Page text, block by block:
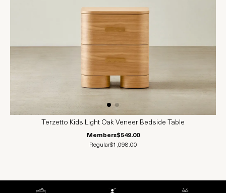
Terzetto Kids Light Oak Veneer Bedside Table
Members$549.00
Regular$1,098.00